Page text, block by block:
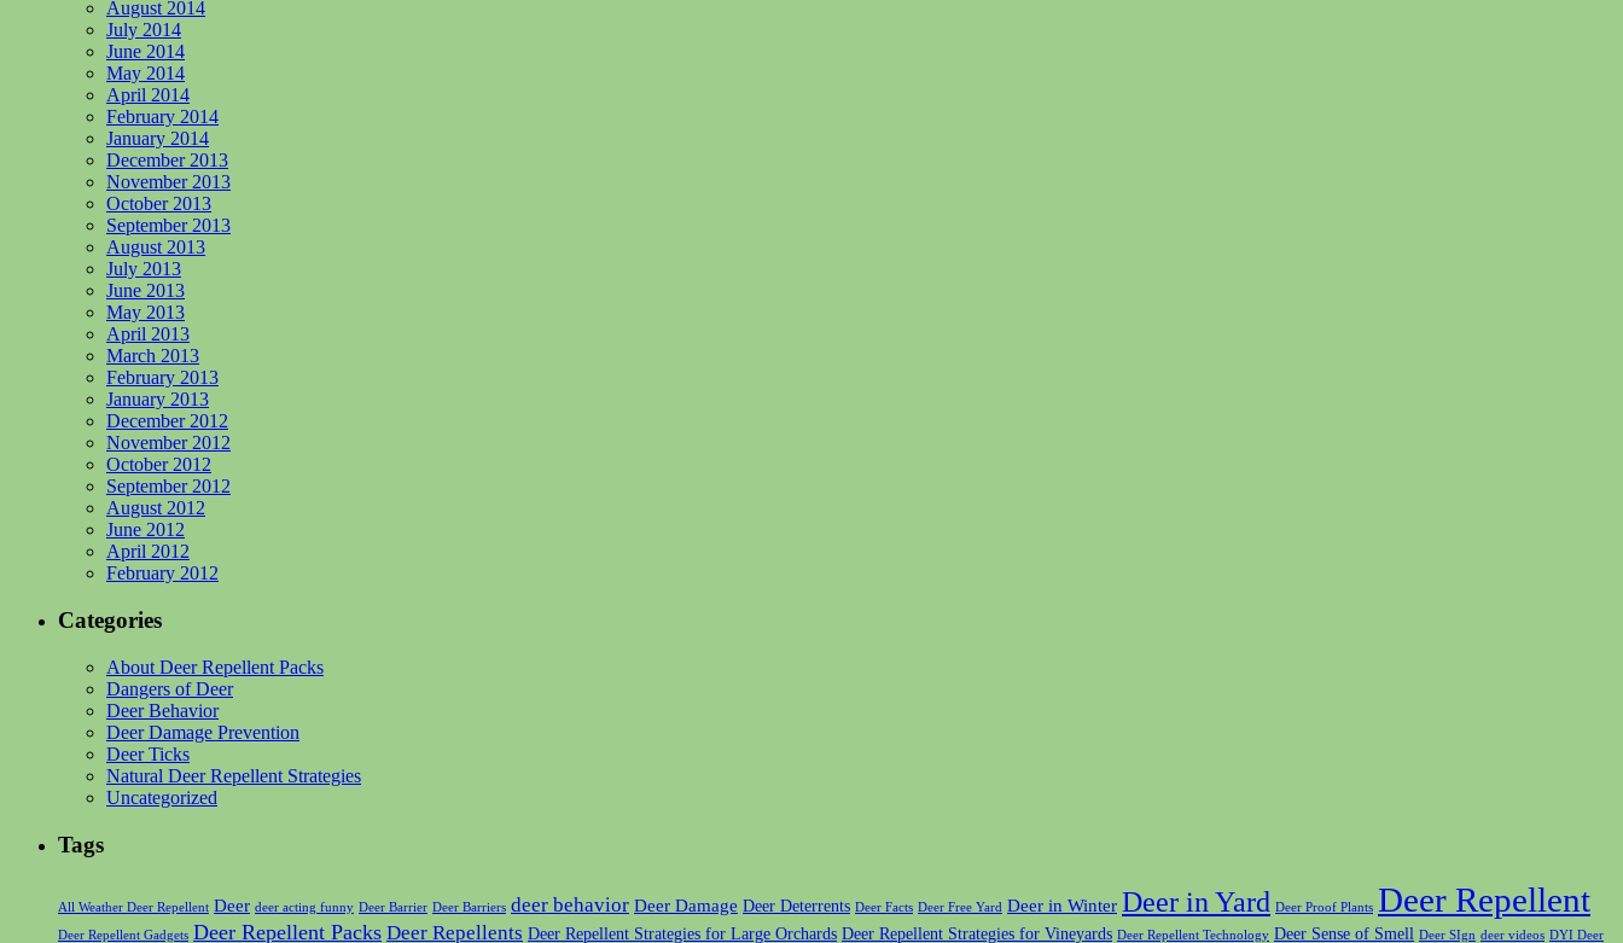
August 2014
July 2014
June 2014
May 2014
April 2014
February 2014
January 2014
December 2013
November 2013
October 2013
September 2013
August 2013
July 2013
June 2013
May 2013
April 2013
March 2013
February 2013
January 2013
December 2012
November 2012
October 2012
September 2012
August 2012
June 2012
April 2012
February 2012
Categories
About Deer Repellent Packs
Dangers of Deer
Deer Behavior
Deer Damage Prevention
Deer Ticks
Natural Deer Repellent Strategies
Uncategorized
Tags
All Weather Deer Repellent Deer deer acting funny Deer Barrier Deer Barriers deer behavior Deer Damage Deer Deterrents Deer Facts Deer Free Yard Deer in Winter Deer in Yard Deer Proof Plants Deer Repellent
Deer Repellent Gadgets Deer Repellent Packs Deer Repellents Deer Repellent Strategies for Large Orchards Deer Repellent Strategies for Vineyards Deer Repellent Technology Deer Sense of Smell Deer SIgn deer videos DYI Deer